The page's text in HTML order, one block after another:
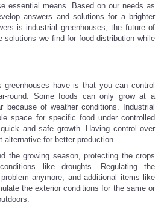
essential means. Based on our needs as
answers and solutions for a brighter
is industrial greenhouses; the future of
solutions we find for food distribution while
greenhouses have is that you can control
round. Some foods can only grow at a
because of weather conditions. Industrial
space for specific food under controlled
and safe growth. Having control over
for better production.
the growing season, protecting the crops
like droughts. Regulating the
anymore, and additional items like
the exterior conditions for the same or